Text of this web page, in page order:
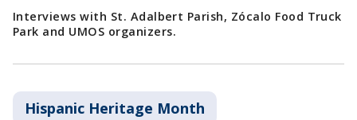
Interviews with St. Adalbert Parish, Zócalo Food Truck
Park and UMOS organizers.
Hispanic Heritage Month